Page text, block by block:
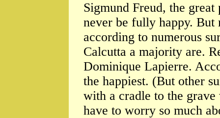
Sigmund Freud, the
never be fully happy. But
according to numerous
Calcutta a majority are.
Dominique Lapierre.
the happiest. (But other
with a cradle to the grave
have to worry so much